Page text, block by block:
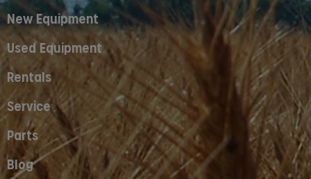
New Equipment
Used Equipment
Rentals
Service
Parts
Blog